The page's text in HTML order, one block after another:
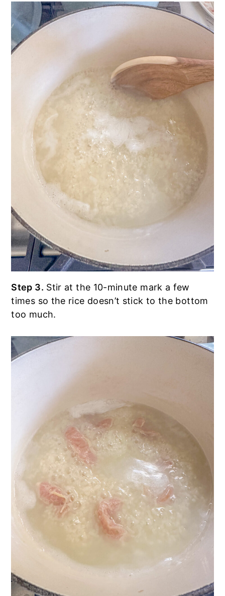
Step 3. Stir at the 10-minute mark a few
times so the rice doesn’t stick to the bottom
too much.